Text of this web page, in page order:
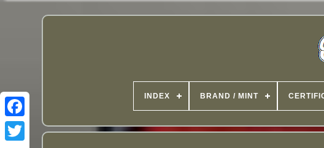
INDEX BRAND / MINT